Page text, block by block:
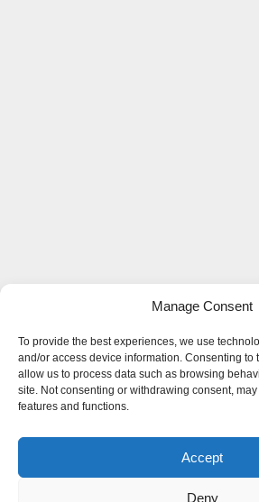
Manage Consent
To provide the best experiences, we use
and/or access device information. Consenting to
allow us to process data such as browsing
site. Not consenting or withdrawing consent,
features and functions.
Accept
Deny